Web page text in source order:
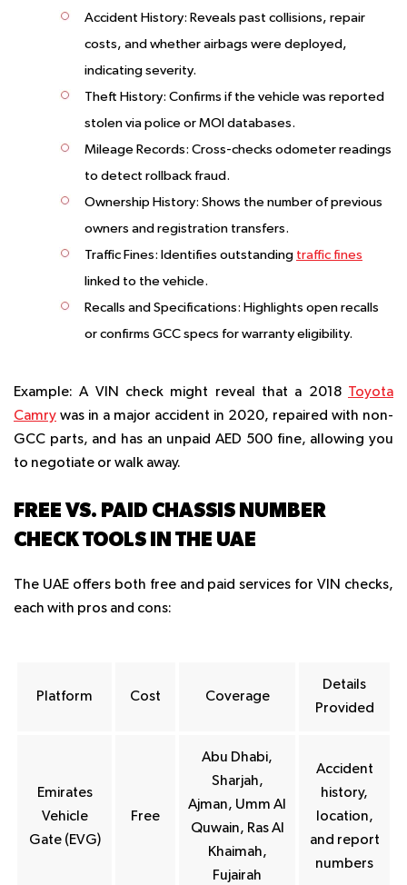
Accident History: Reveals past collisions, repair
costs, and whether airbags were deployed,
indicating severity.
Theft History: Confirms if the vehicle was reported
stolen via police or MOI databases.
Mileage Records: Cross-checks odometer readings
to detect rollback fraud.
Ownership History: Shows the number of previous
owners and registration transfers.
Traffic Fines: Identifies outstanding traffic fines
linked to the vehicle.
Recalls and Specifications: Highlights open recalls
or confirms GCC specs for warranty eligibility.
Example: A VIN check might reveal that a 2018 Toyota
Camry was in a major accident in 2020, repaired with non-
GCC parts, and has an unpaid AED 500 fine, allowing you
to negotiate or walk away.
FREE VS. PAID CHASSIS NUMBER
CHECK TOOLS IN THE UAE
The UAE offers both free and paid services for VIN checks,
each with pros and cons:
Platform Cost Coverage
Details
Provided
Emirates
Vehicle
Gate (EVG)
Free
Abu Dhabi,
Sharjah,
Ajman, Umm Al
Quwain, Ras Al
Khaimah,
Fujairah
Accident
history,
location,
and report
numbers